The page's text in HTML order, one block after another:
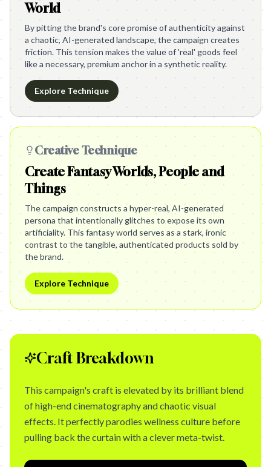
World
By pitting the brand's core promise of authenticity against
a chaotic, AI-generated landscape, the campaign creates
friction. This tension makes the value of 'real' goods feel
like a necessary, premium anchor in a synthetic reality.
Explore Technique
Creative Technique
Create Fantasy Worlds, People and
Things
The campaign constructs a hyper-real, AI-generated
persona that intentionally glitches to expose its own
artificiality. This fantasy world serves as a stark, ironic
contrast to the tangible, authenticated products sold by
the brand.
Explore Technique
Craft Breakdown
This campaign's craft is elevated by its brilliant blend
of high-end cinematography and chaotic visual
effects. It perfectly parodies wellness culture before
pulling back the curtain with a clever meta-twist.